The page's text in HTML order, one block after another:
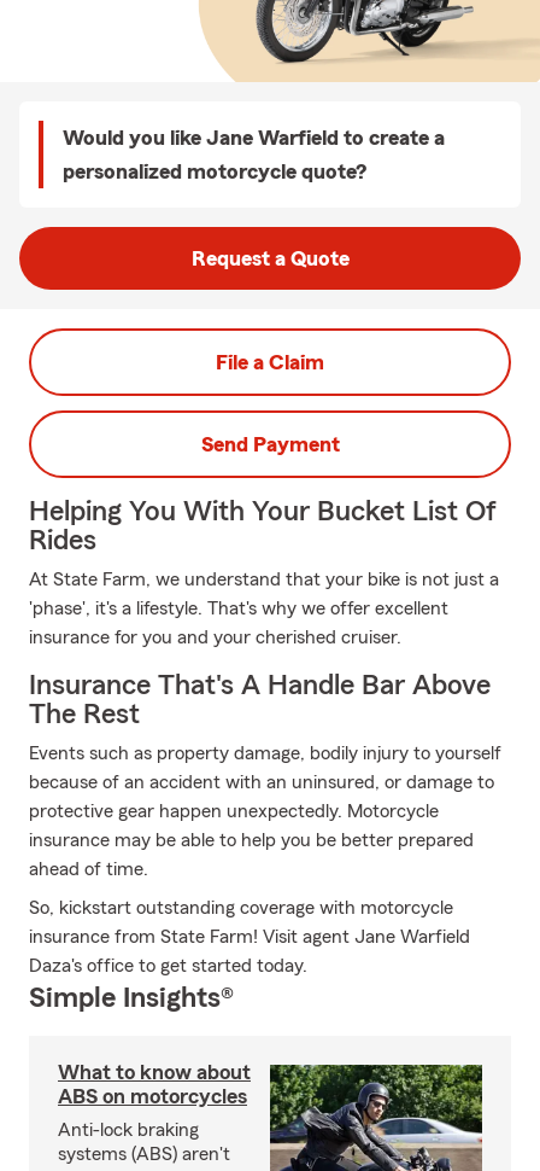
Would you like Jane Warfield to create a
personalized motorcycle quote?
Request a Quote
File a Claim
Send Payment
Helping You With Your Bucket List Of
Rides
At State Farm, we understand that your bike is not just a
'phase', it's a lifestyle. That's why we offer excellent
insurance for you and your cherished cruiser.
Insurance That's A Handle Bar Above
The Rest
Events such as property damage, bodily injury to yourself
because of an accident with an uninsured, or damage to
protective gear happen unexpectedly. Motorcycle
insurance may be able to help you be better prepared
ahead of time.
So, kickstart outstanding coverage with motorcycle
insurance from State Farm! Visit agent Jane Warfield
Daza's office to get started today.
Simple Insights®
What to know about
ABS on motorcycles
Anti-lock braking
systems (ABS) aren't